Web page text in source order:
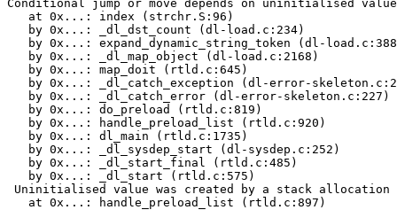
Conditional jump or move depends on uninitialised
   at 0x...: index (strchr.S:96)
   by 0x...: _dl_dst_count (dl-load.c:234)
by 0x...: expand_dynamic_string_token (dl-
   by 0x...: _dl_map_object (dl-load.c:2168)
   by 0x...: map_doit (rtld.c:645)
by 0x...: _dl_catch_exception (dl-error-
   by 0x...: _dl_catch_error (dl-error-skeleton.c:227)
   by 0x...: do_preload (rtld.c:819)
   by 0x...: handle_preload_list (rtld.c:920)
   by 0x...: dl_main (rtld.c:1735)
   by 0x...: _dl_sysdep_start (dl-sysdep.c:252)
   by 0x...: _dl_start_final (rtld.c:485)
   by 0x...: _dl_start (rtld.c:575)
Uninitialised value was created by a stack allocation
   at 0x...: handle_preload_list (rtld.c:897)